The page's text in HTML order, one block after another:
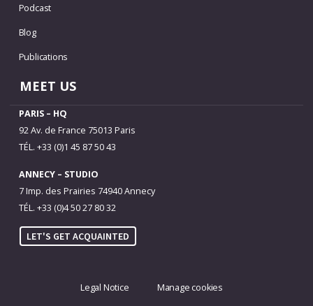
Podcast
Blog
Publications
MEET US
PARIS – HQ
92 Av. de France 75013 Paris
TÉL. +33 (0)1 45 87 50 43
ANNECY – STUDIO
7 Imp. des Prairies 74940 Annecy
TÉL. +33 (0)4 50 27 80 32
LET'S GET ACQUAINTED
Legal Notice Manage cookies